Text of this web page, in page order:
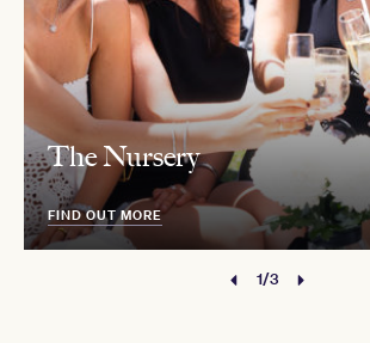
The Nursery
FIND OUT MORE
1/3